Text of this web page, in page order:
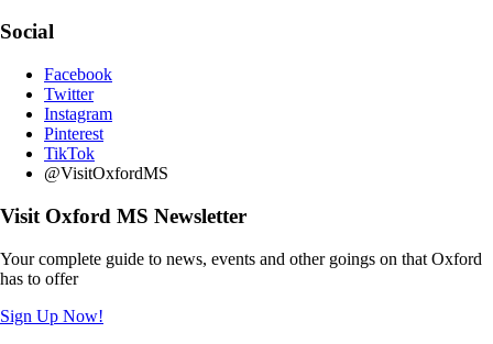
Social
Facebook
Twitter
Instagram
Pinterest
TikTok
@VisitOxfordMS
Visit Oxford MS Newsletter
Your complete guide to news, events and other goings on that Oxford
has to offer
Sign Up Now!